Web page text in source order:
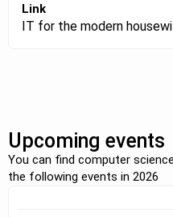
Link
IT for the modern
Upcoming events
You can find computer
the following events in 2026